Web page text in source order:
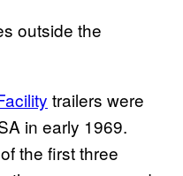
outside the
trailers were
in early 1969.
the first three